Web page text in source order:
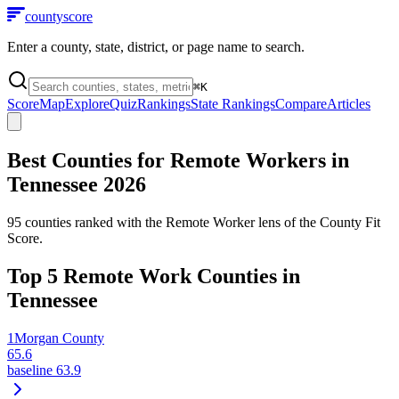
countyscore
Enter a county, state, district, or page name to search.
⌘K
ScoreMapExploreQuizRankingsState RankingsCompareArticles
Best Counties for Remote Workers in
Tennessee 2026
95 counties ranked with the Remote Worker lens of the County Fit
Score.
Top 5 Remote Work Counties in
Tennessee
1Morgan County
65.6
baseline 63.9